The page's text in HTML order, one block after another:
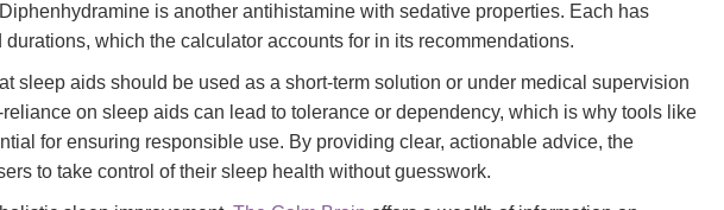
is another antihistamine with sedative properties. Each has
which the calculator accounts for in its recommendations.
sleep aids should be used as a short-term solution or under medical supervision
on sleep aids can lead to tolerance or dependency, which is why tools like
for ensuring responsible use. By providing clear, actionable advice, the
to take control of their sleep health without guesswork.